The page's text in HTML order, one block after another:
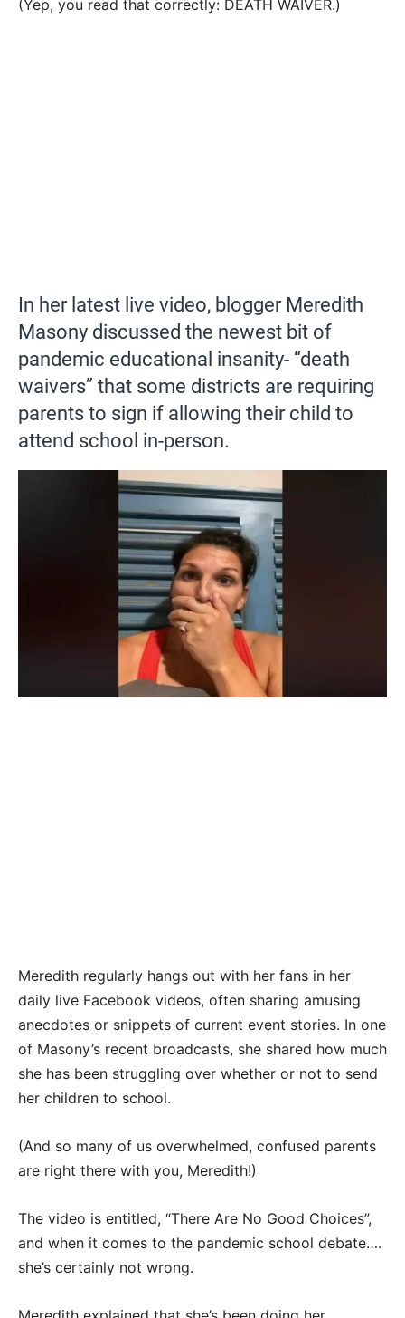
(Yep, you read that correctly: DEATH WAIVER.)
In her latest live video, blogger Meredith
Masony discussed the newest bit of
pandemic educational insanity- “death
waivers” that some districts are requiring
parents to sign if allowing their child to
attend school in-person.
Meredith regularly hangs out with her fans in her
daily live Facebook videos, often sharing amusing
anecdotes or snippets of current event stories. In one
of Masony’s recent broadcasts, she shared how much
she has been struggling over whether or not to send
her children to school.
(And so many of us overwhelmed, confused parents
are right there with you, Meredith!)
The video is entitled, “There Are No Good Choices”,
and when it comes to the pandemic school debate….
she’s certainly not wrong.